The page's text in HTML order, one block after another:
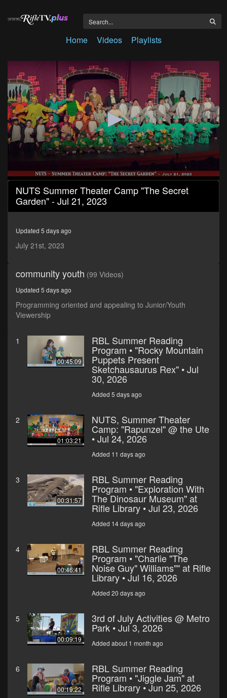
Home Videos Playlists
0
seconds
minutes,
seconds
NUTS Summer Theater Camp "The Secret
Garden" - Jul 21, 2023
Updated 5 days ago
July 21st, 2023
community youth (99 Videos)
Updated 5 days ago
Programming oriented and appealing to Junior/Youth
Viewership
1
00:45:09
RBL Summer Reading
Program • "Rocky Mountain
Puppets Present
Sketchausaurus Rex" • Jul
30, 2026
Added 5 days ago
2
01:03:21
NUTS, Summer Theater
Camp: "Rapunzel" @ the Ute
• Jul 24, 2026
Added 11 days ago
3
00:31:57
RBL Summer Reading
Program • "Exploration With
The Dinosaur Museum" at
Rifle Library • Jul 23, 2026
Added 14 days ago
4
00:46:41
RBL Summer Reading
Program • "Charlie "The
Noise Guy" Williams"" at Rifle
Library • Jul 16, 2026
Added 20 days ago
5
00:09:19
3rd of July Activities @ Metro
Park • Jul 3, 2026
Added about 1 month ago
6
00:19:22
RBL Summer Reading
Program • "Jiggle Jam" at
Rifle Library • Jun 25, 2026